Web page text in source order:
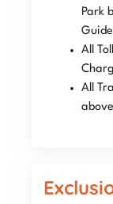
Park
All
All